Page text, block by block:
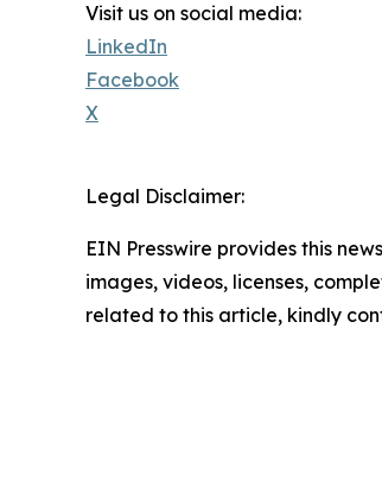
Visit us on social media:
LinkedIn
Facebook
X
Legal Disclaimer:
EIN Presswire provides this
images, videos, licenses,
related to this article, kindly